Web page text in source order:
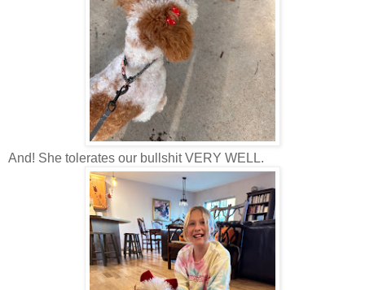
And! She tolerates our bullshit VERY WELL.